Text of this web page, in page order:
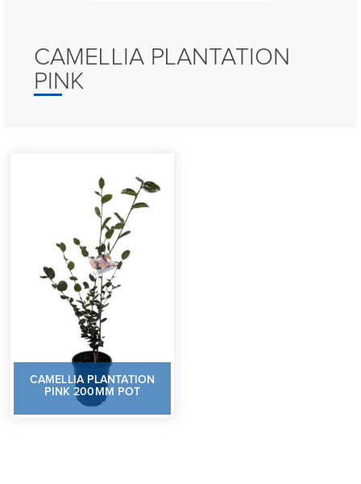
CAMELLIA PLANTATION
PINK
CAMELLIA PLANTATION
PINK 200MM POT